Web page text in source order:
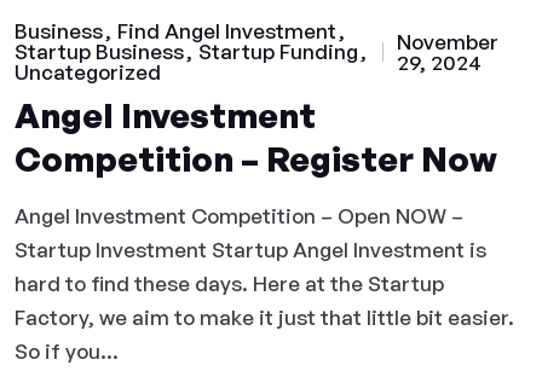
Business
Find Angel Investment
Startup Business
Startup Funding
Uncategorized
November
29, 2024
Angel Investment
Competition – Register Now
Angel Investment Competition – Open NOW –
Startup Investment Startup Angel Investment is
hard to find these days. Here at the Startup
Factory, we aim to make it just that little bit easier.
So if you...